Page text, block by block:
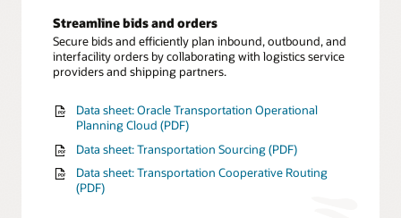
Streamline bids and orders
Secure bids and efficiently plan inbound, outbound, and
interfacility orders by collaborating with logistics service
providers and shipping partners.
Data sheet: Oracle Transportation Operational
Planning Cloud (PDF)
Data sheet: Transportation Sourcing (PDF)
Data sheet: Transportation Cooperative Routing
(PDF)